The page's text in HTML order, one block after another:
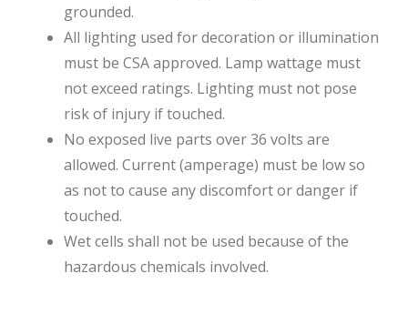
grounded.
All lighting used for decoration or illumination
must be CSA approved. Lamp wattage must
not exceed ratings. Lighting must not pose
risk of injury if touched.
No exposed live parts over 36 volts are
allowed. Current (amperage) must be low so
as not to cause any discomfort or danger if
touched.
Wet cells shall not be used because of the
hazardous chemicals involved.